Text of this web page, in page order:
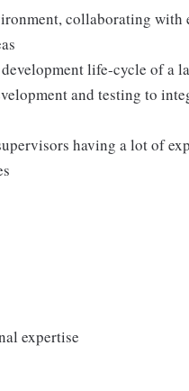
collaborating with
life-cycle of a
and testing to
having a lot of
expertise